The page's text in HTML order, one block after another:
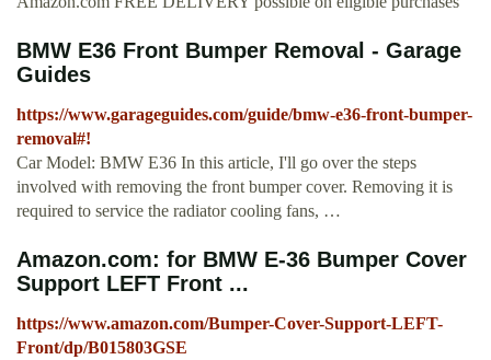
BMW E36 Front Bumper Removal - Garage
Guides
https://www.garageguides.com/guide/bmw-e36-front-bumper-
removal#!
Car Model: BMW E36 In this article, I'll go over the steps
involved with removing the front bumper cover. Removing it is
required to service the radiator cooling fans, …
Amazon.com: for BMW E-36 Bumper Cover
Support LEFT Front ...
https://www.amazon.com/Bumper-Cover-Support-LEFT-
Front/dp/B015803GSE